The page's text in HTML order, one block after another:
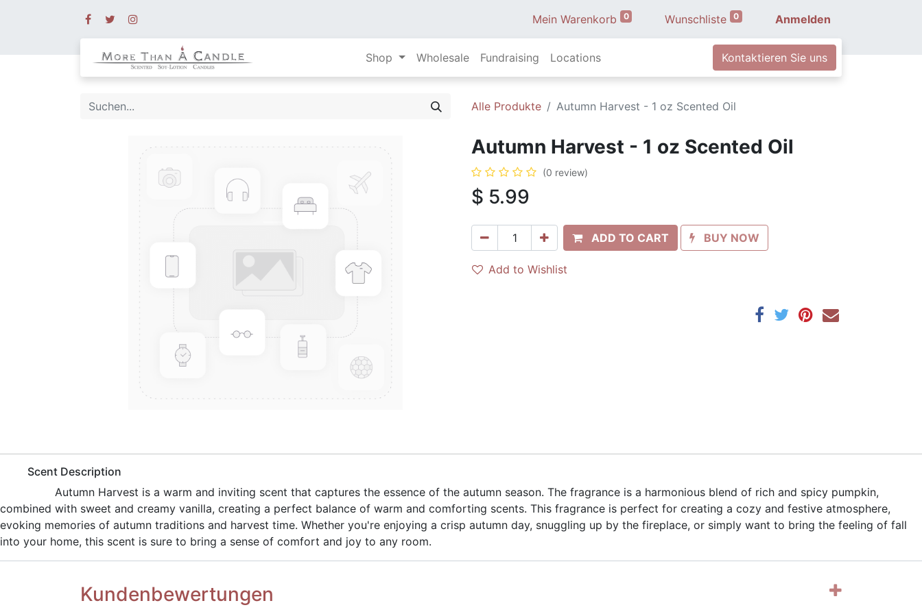
Mein Warenkorb 0 Wunschliste 0 Anmelden
Shop Wholesale Fundraising Locations Kontaktieren Sie uns
Alle Produkte Autumn Harvest - 1 oz Scented Oil
Autumn Harvest - 1 oz Scented Oil
(0 review)
$ 5.99
ADD TO CART BUY NOW
Add to Wishlist
​Scent Description
​Autumn Harvest is a warm and inviting scent that captures the essence of the autumn season. The fragrance is a harmonious blend of rich and spicy pumpkin,
combined with sweet and creamy vanilla, creating a perfect balance of warm and comforting scents. This fragrance is perfect for creating a cozy and festive atmosphere,
evoking memories of autumn traditions and harvest time. Whether you're enjoying a crisp autumn day, snuggling up by the fireplace, or simply want to bring the feeling of fall
into your home, this scent is sure to bring a sense of comfort and joy to any room.
Kundenbewertungen